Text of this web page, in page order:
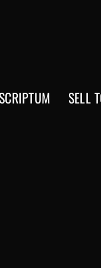
SCRIPTUM
SELL